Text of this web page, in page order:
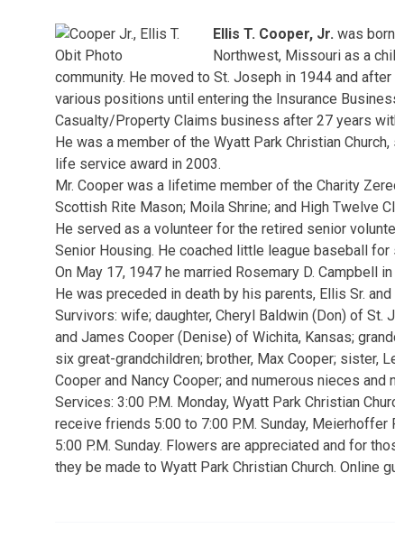
Ellis T. Cooper, Jr. was
Northwest, Missouri as a
community. He moved to St. Joseph in 1944 and
various positions until entering the Insurance
Casualty/Property Claims business after 27 years
He was a member of the Wyatt Park Christian
life service award in 2003.
Mr. Cooper was a lifetime member of the Charity
Scottish Rite Mason; Moila Shrine; and High Twelve
He served as a volunteer for the retired senior
Senior Housing. He coached little league baseball for
On May 17, 1947 he married Rosemary D. Campbell
He was preceded in death by his parents, Ellis Sr.
Survivors: wife; daughter, Cheryl Baldwin (Don) of
and James Cooper (Denise) of Wichita, Kansas;
six great-grandchildren; brother, Max Cooper; sister,
Cooper and Nancy Cooper; and numerous nieces and
Services: 3:00 P.M. Monday, Wyatt Park Christian
receive friends 5:00 to 7:00 P.M. Sunday,
5:00 P.M. Sunday. Flowers are appreciated and for
they be made to Wyatt Park Christian Church. Online